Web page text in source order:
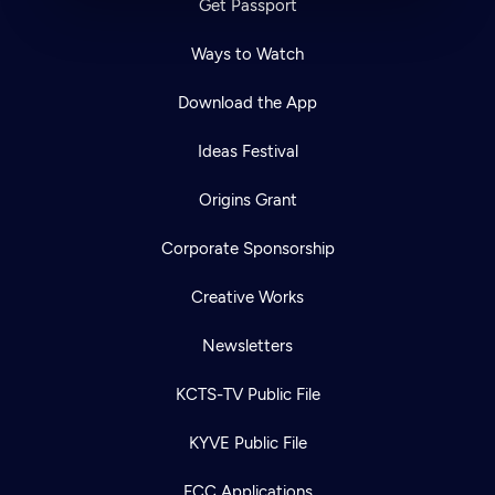
Get Passport
Ways to Watch
Download the App
Ideas Festival
Origins Grant
Corporate Sponsorship
Creative Works
Newsletters
KCTS-TV Public File
KYVE Public File